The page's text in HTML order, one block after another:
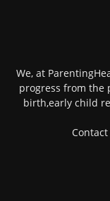
We, at
progress from the
birth,early child
Contact